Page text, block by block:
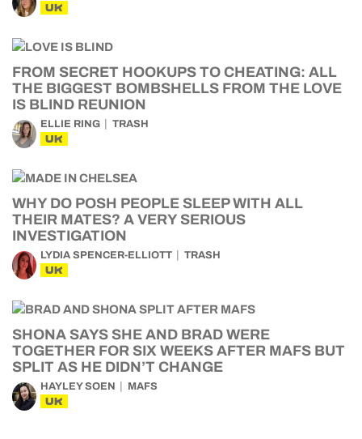
UK
FROM SECRET HOOKUPS TO CHEATING: ALL
THE BIGGEST BOMBSHELLS FROM THE LOVE
IS BLIND REUNION
ELLIE RING TRASH
UK
WHY DO POSH PEOPLE SLEEP WITH ALL
THEIR MATES? A VERY SERIOUS
INVESTIGATION
LYDIA SPENCER-ELLIOTT TRASH
UK
SHONA SAYS SHE AND BRAD WERE
TOGETHER FOR SIX WEEKS AFTER MAFS BUT
SPLIT AS HE DIDN’T CHANGE
HAYLEY SOEN MAFS
UK